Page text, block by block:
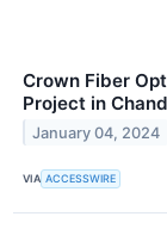
Crown Fiber
Project in
January 04, 2024
VIA ACCESSWIRE